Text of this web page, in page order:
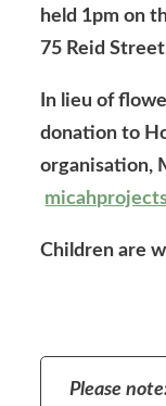
held 1pm on
75 Reid
In lieu of
donation to
organisation,
Children are
Please